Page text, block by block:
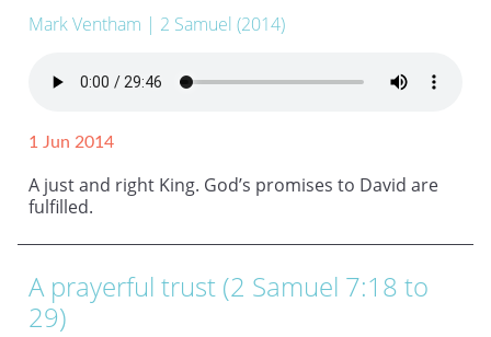
Mark Ventham | 2 Samuel (2014)
1 Jun 2014
A just and right King. God’s promises to David are
fulfilled.
A prayerful trust (2 Samuel 7:18 to
29)